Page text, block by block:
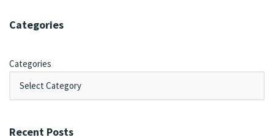
Categories
Categories
Recent Posts